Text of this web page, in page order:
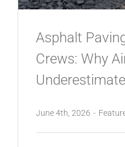
Asphalt
Crews: Why
June 4th, 2026 -